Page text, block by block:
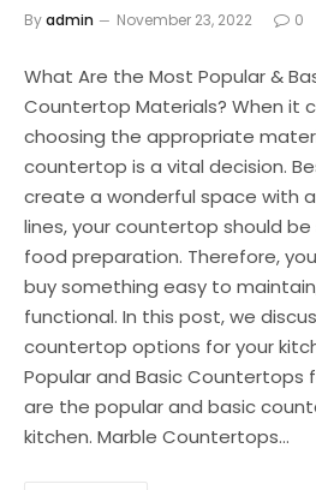
Byadmin November 23, 2022 0
What Are the Most Popular &
Countertop Materials? When it
choosing the appropriate
countertop is a vital decision.
create a wonderful space with
lines, your countertop should
food preparation. Therefore,
buy something easy to
functional. In this post, we
countertop options for your
Popular and Basic Countertops
are the popular and basic
kitchen. Marble Countertops…